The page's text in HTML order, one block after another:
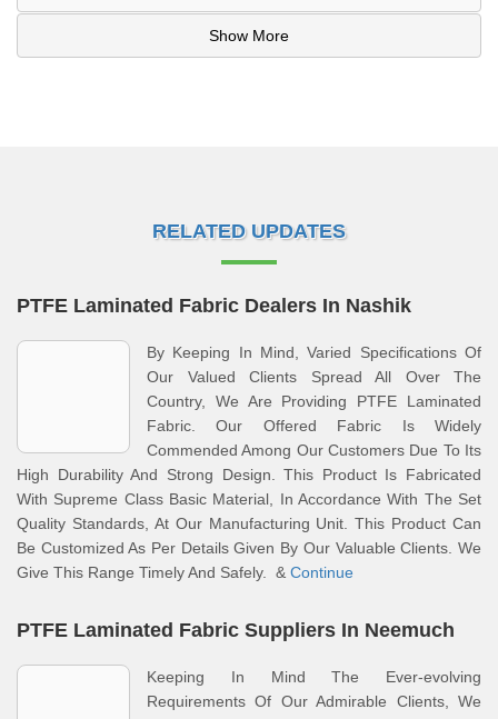
Show More
RELATED UPDATES
PTFE Laminated Fabric Dealers In Nashik
By Keeping In Mind, Varied Specifications Of
Our Valued Clients Spread All Over The
Country, We Are Providing PTFE Laminated
Fabric. Our Offered Fabric Is Widely
Commended Among Our Customers Due To Its
High Durability And Strong Design. This Product Is Fabricated
With Supreme Class Basic Material, In Accordance With The Set
Quality Standards, At Our Manufacturing Unit. This Product Can
Be Customized As Per Details Given By Our Valuable Clients. We
Give This Range Timely And Safely. & Continue
PTFE Laminated Fabric Suppliers In Neemuch
Keeping In Mind The Ever-evolving
Requirements Of Our Admirable Clients, We